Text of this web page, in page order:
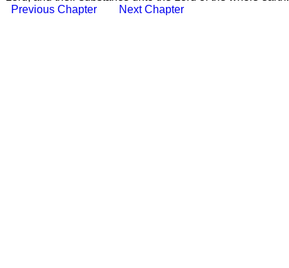
Previous Chapter
Next Chapter